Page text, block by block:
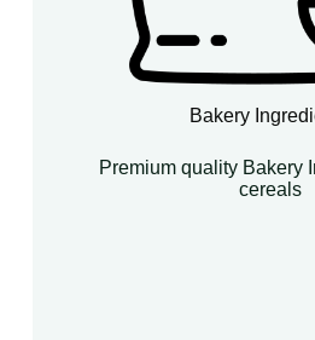
Bakery
Premium quality Bakery
cereals